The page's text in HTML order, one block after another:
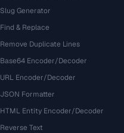
Slug Generator
Find & Replace
Remove Duplicate Lines
Base64 Encoder/Decoder
URL Encoder/Decoder
JSON Formatter
HTML Entity Encoder/Decoder
Reverse Text